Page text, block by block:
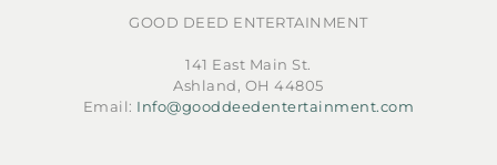
GOOD DEED ENTERTAINMENT
141 East Main St.
Ashland, OH 44805
Email: Info@gooddeedentertainment.com